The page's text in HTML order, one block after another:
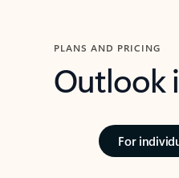
PLANS AND PRICING
Outlook
For